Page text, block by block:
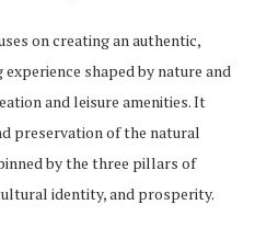
on creating an authentic,
shaped by nature and
and leisure amenities. It
preservation of the natural
by the three pillars of
identity, and prosperity.